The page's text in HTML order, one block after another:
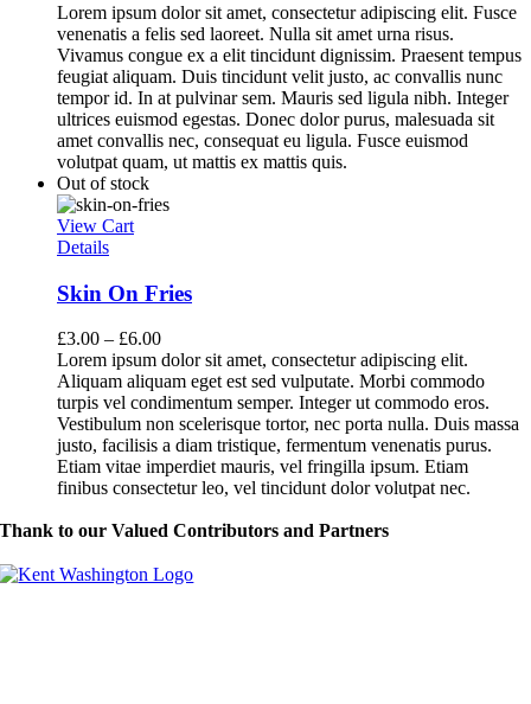
Lorem ipsum dolor sit amet, consectetur adipiscing elit. Fusce
venenatis a felis sed laoreet. Nulla sit amet urna risus.
Vivamus congue ex a elit tincidunt dignissim. Praesent tempus
feugiat aliquam. Duis tincidunt velit justo, ac convallis nunc
tempor id. In at pulvinar sem. Mauris sed ligula nibh. Integer
ultrices euismod egestas. Donec dolor purus, malesuada sit
amet convallis nec, consequat eu ligula. Fusce euismod
volutpat quam, ut mattis ex mattis quis.
Out of stock
View Cart
Details
Skin On Fries
£3.00 – £6.00
Lorem ipsum dolor sit amet, consectetur adipiscing elit.
Aliquam aliquam eget est sed vulputate. Morbi commodo
turpis vel condimentum semper. Integer ut commodo eros.
Vestibulum non scelerisque tortor, nec porta nulla. Duis massa
justo, facilisis a diam tristique, fermentum venenatis purus.
Etiam vitae imperdiet mauris, vel fringilla ipsum. Etiam
finibus consectetur leo, vel tincidunt dolor volutpat nec.
Thank to our Valued Contributors and Partners